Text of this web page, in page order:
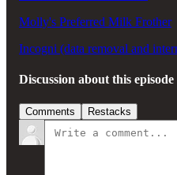
Molly's Preferred Milk Frother
Incogni (data removal and
Discussion about this episode
Comments Restacks